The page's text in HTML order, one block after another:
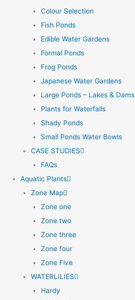
Colour Selection
Fish Ponds
Edible Water Gardens
Formal Ponds
Frog Ponds
Japanese Water Gardens
Large Ponds – Lakes & Dams
Plants for Waterfalls
Shady Ponds
Small Ponds Water Bowls
CASE STUDIES
FAQs
Aquatic Plants
Zone Map
Zone one
Zone two
Zone three
Zone four
Zone Five
WATERLILIES
Hardy